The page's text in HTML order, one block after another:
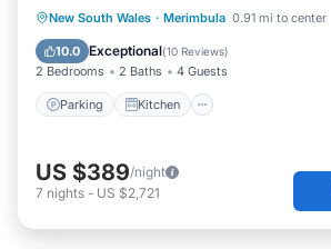
New South Wales · Merimbula 0.91 mi to center
10.0 Exceptional(10 Reviews)
2 Bedrooms 2 Baths 4 Guests
Parking Kitchen
Parking Kitchen
Child
Restaurant
US $389/night
7 nights - US $2,721